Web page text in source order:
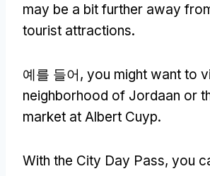
may be a bit further away
tourist attractions.
예를 들어, you might want to
neighborhood of Jordaan or
market at Albert Cuyp.
With the City Day Pass, you